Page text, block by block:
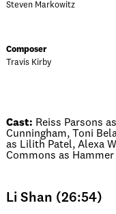
Steven Markowitz
Composer
Travis Kirby
Cast: Reiss Parsons
Cunningham, Toni
as Lilith Patel, Alexa
Commons as
Li Shan (26:54)